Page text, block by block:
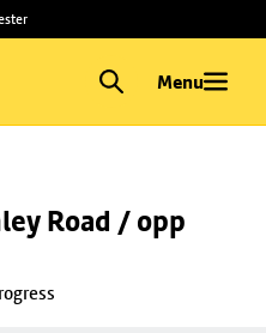
Menu
Road / opp